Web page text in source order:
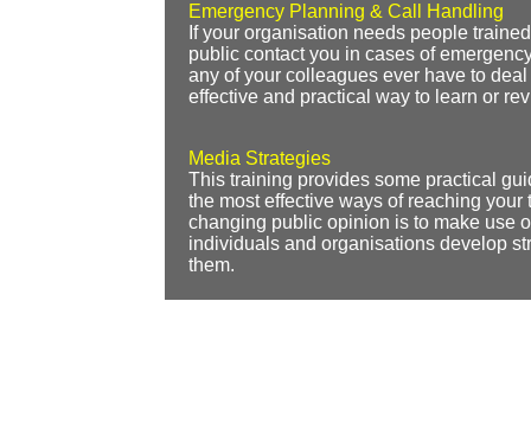
Emergency Planning & Call Handling
If your organisation needs people
public contact you in cases of
any of your colleagues ever have to
effective and practical way to learn or
Media Strategies
This training provides some practical
the most effective ways of reaching
changing public opinion is to make use
individuals and organisations develop
them.